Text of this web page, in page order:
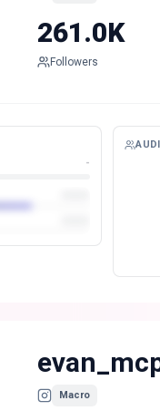
261.0K
Followers
-
Macro